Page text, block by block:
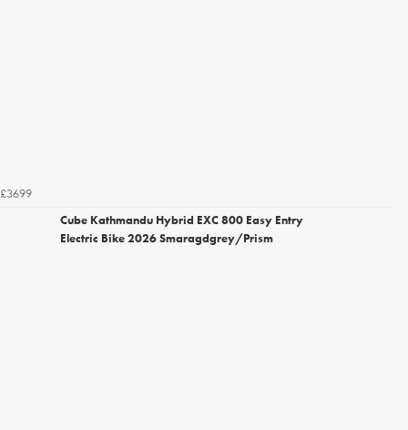
£3699
Cube Kathmandu Hybrid EXC 800 Easy Entry
Electric Bike 2026 Smaragdgrey/Prism